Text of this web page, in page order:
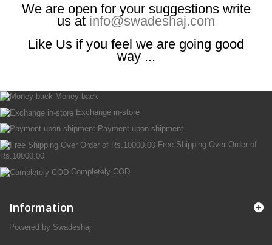
We are open for your suggestions write
us at info@swadeshaj.com
Like Us if you feel we are going good
way ...
Money back
Exchange in-store
Payment upon shipment
Free Shipping Over Order of
Rs.10000.00
Completely COD
Information
Powered by Swadeshaj